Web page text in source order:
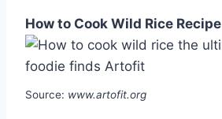
How to Cook Wild Rice Recipe
Source: www.artofit.org